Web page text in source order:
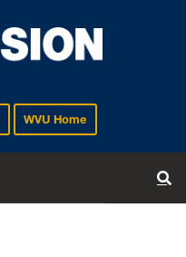
WVU Home